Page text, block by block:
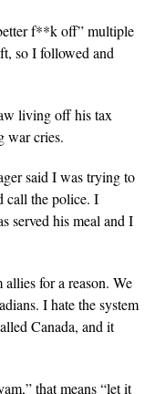
f**k off” multiple
so I followed and
living off his tax
war cries.
said I was trying to
call the police. I
served his meal and I
for a reason. We
I hate the system
Canada, and it
that means “let it